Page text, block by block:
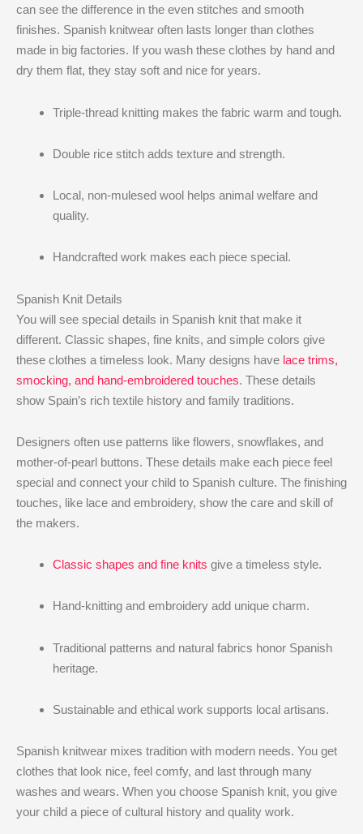
can see the difference in the even stitches and smooth
finishes. Spanish knitwear often lasts longer than clothes
made in big factories. If you wash these clothes by hand and
dry them flat, they stay soft and nice for years.
Triple-thread knitting makes the fabric warm and tough.
Double rice stitch adds texture and strength.
Local, non-mulesed wool helps animal welfare and
quality.
Handcrafted work makes each piece special.
Spanish Knit Details
You will see special details in Spanish knit that make it
different. Classic shapes, fine knits, and simple colors give
these clothes a timeless look. Many designs have lace trims,
smocking, and hand-embroidered touches. These details
show Spain’s rich textile history and family traditions.
Designers often use patterns like flowers, snowflakes, and
mother-of-pearl buttons. These details make each piece feel
special and connect your child to Spanish culture. The finishing
touches, like lace and embroidery, show the care and skill of
the makers.
Classic shapes and fine knits give a timeless style.
Hand-knitting and embroidery add unique charm.
Traditional patterns and natural fabrics honor Spanish
heritage.
Sustainable and ethical work supports local artisans.
Spanish knitwear mixes tradition with modern needs. You get
clothes that look nice, feel comfy, and last through many
washes and wears. When you choose Spanish knit, you give
your child a piece of cultural history and quality work.